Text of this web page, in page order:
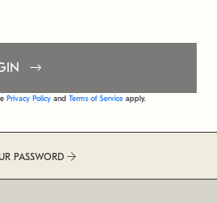
Privacy Policy and Terms of Service apply.
PASSWORD